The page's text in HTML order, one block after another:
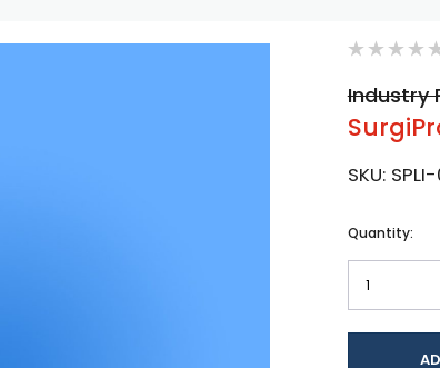
Industry
SKU:
Current
Quantity: